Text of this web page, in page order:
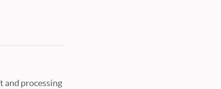
and processing